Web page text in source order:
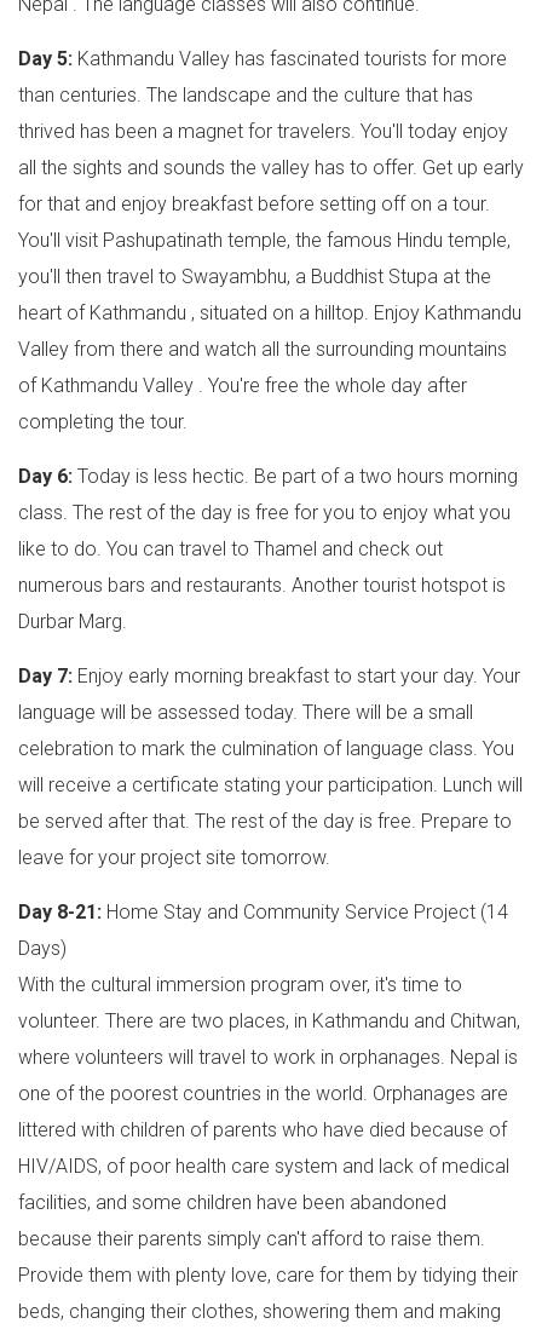
Day 5: Kathmandu Valley has fascinated tourists for more
than centuries. The landscape and the culture that has
thrived has been a magnet for travelers. You'll today enjoy
all the sights and sounds the valley has to offer. Get up early
for that and enjoy breakfast before setting off on a tour.
You'll visit Pashupatinath temple, the famous Hindu temple,
you'll then travel to Swayambhu, a Buddhist Stupa at the
heart of Kathmandu , situated on a hilltop. Enjoy Kathmandu
Valley from there and watch all the surrounding mountains
of Kathmandu Valley . You're free the whole day after
completing the tour.
Day 6: Today is less hectic. Be part of a two hours morning
class. The rest of the day is free for you to enjoy what you
like to do. You can travel to Thamel and check out
numerous bars and restaurants. Another tourist hotspot is
Durbar Marg.
Day 7: Enjoy early morning breakfast to start your day. Your
language will be assessed today. There will be a small
celebration to mark the culmination of language class. You
will receive a certificate stating your participation. Lunch will
be served after that. The rest of the day is free. Prepare to
leave for your project site tomorrow.
Day 8-21: Home Stay and Community Service Project (14
Days)
With the cultural immersion program over, it's time to
volunteer. There are two places, in Kathmandu and Chitwan,
where volunteers will travel to work in orphanages. Nepal is
one of the poorest countries in the world. Orphanages are
littered with children of parents who have died because of
HIV/AIDS, of poor health care system and lack of medical
facilities, and some children have been abandoned
because their parents simply can't afford to raise them.
Provide them with plenty love, care for them by tidying their
beds, changing their clothes, showering them and making